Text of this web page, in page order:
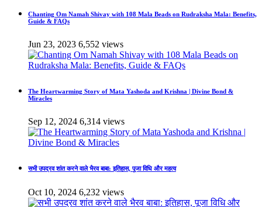
Chanting Om Namah Shivay with 108 Mala Beads on Rudraksha Mala: Benefits,
Guide & FAQs
Jun 23, 2023 6,552 views
The Heartwarming Story of Mata Yashoda and Krishna | Divine Bond &
Miracles
Sep 12, 2024 6,314 views
सभी उपद्रव शांत करने वाले भैरव बाबा: इतिहास, पूजा विधि और महत्व
Oct 10, 2024 6,232 views